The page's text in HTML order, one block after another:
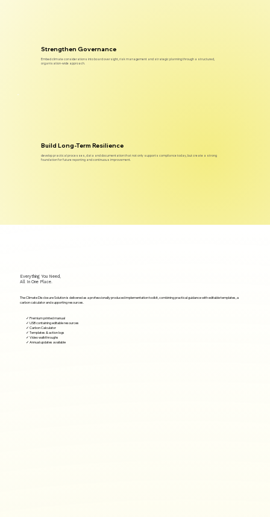
Strengthen Governance
Embed climate considerations into board oversight, risk management and strategic planning through a structured,
organisation-wide approach.
Build Long-Term Resilience
develop practical processes, data and documentation that not only supports compliance today, but create a strong
foundation for future reporting and continuous improvement.
Everything You Need,
All In One Place.
The Climate Disclosure Solution is delivered as a professionally produced implementation toolkit, combining practical guidance with editable templates, a
carbon calculator and supporting resources.
✓ Premium printed manual
✓ USB containing editable resources
✓ Carbon Calculator
✓ Templates & action logs
✓ Video walkthroughs
✓ Annual updates available